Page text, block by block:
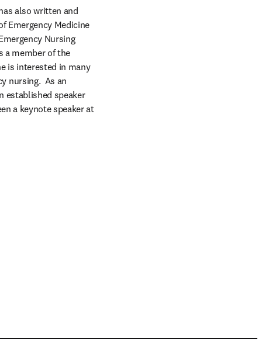
also written and
Emergency Medicine
Nursing
a member of the
is interested in many
As an
established speaker
a keynote speaker at